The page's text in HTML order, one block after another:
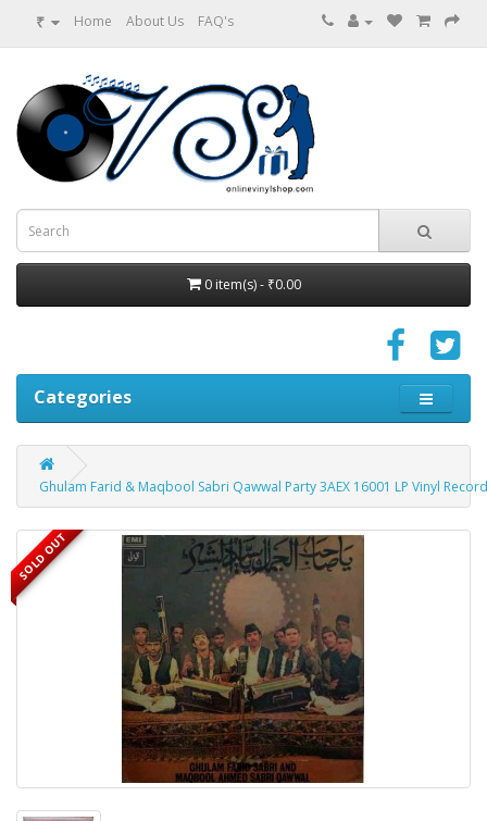
₹ Home About Us FAQ's
0 item(s) - ₹0.00
Categories
Ghulam Farid & Maqbool Sabri Qawwal Party 3AEX 16001 LP Vinyl Record
SOLD OUT